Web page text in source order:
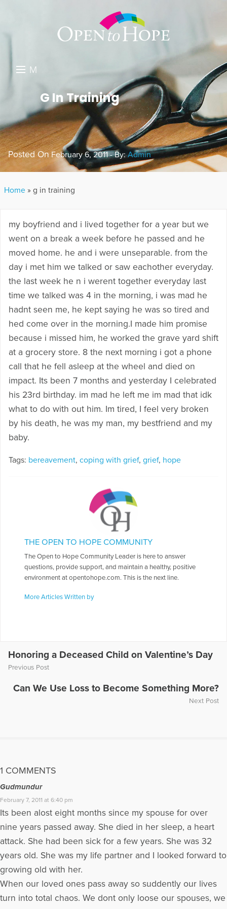
M
U
DONATE
RESOURCES
ABOUT US
GET INVOLVED
G In Training
Posted OnFebruary 6, 2011 - By:Admin
Home » g in training
my boyfriend and i lived together for a year but we
went on a break a week before he passed and he
moved home. he and i were unseparable. from the
day i met him we talked or saw eachother everyday.
the last week he n i werent together everyday last
time we talked was 4 in the morning, i was mad he
hadnt seen me, he kept saying he was so tired and
hed come over in the morning.I made him promise
because i missed him, he worked the grave yard shift
at a grocery store. 8 the next morning i got a phone
call that he fell asleep at the wheel and died on
impact. Its been 7 months and yesterday I celebrated
his 23rd birthday. im mad he left me im mad that idk
what to do with out him. Im tired, I feel very broken
by his death, he was my man, my bestfriend and my
baby.
Tags: bereavement, coping with grief, grief, hope
THE OPEN TO HOPE COMMUNITY
The Open to Hope Community Leader is here to answer
questions, provide support, and maintain a healthy, positive
environment at opentohope.com. This is the next line.
More Articles Written by
Honoring a Deceased Child on Valentine’s Day
Previous Post
Can We Use Loss to Become Something More?
Next Post
1 COMMENTS
Gudmundur
February 7, 2011 at 6:40 pm
Its been alost eight months since my spouse for over
nine years passed away. She died in her sleep, a heart
attack. She had been sick for a few years. She was 32
years old. She was my life partner and I looked forward to
growing old with her.
When our loved ones pass away so suddently our lives
turn into total chaos. We dont only loose our spouses, we